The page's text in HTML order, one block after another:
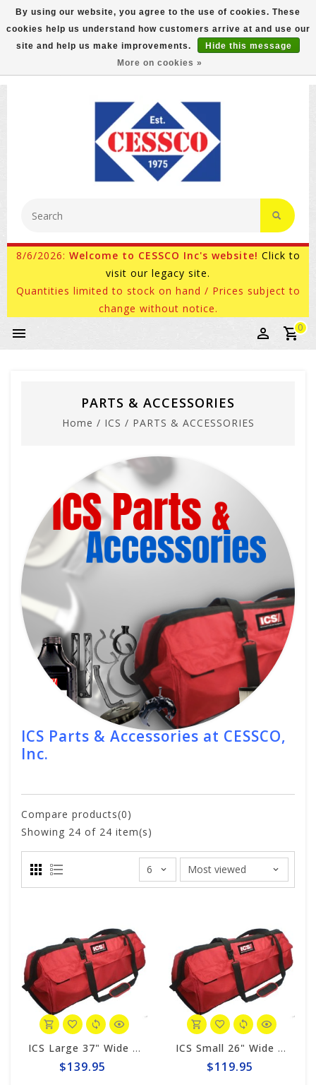
FREE GROUND SHIPPING ON MOST ITEMS! (select At
Checkout)
800-882-4959 Ask for Internet Sales
8/6/2026: Welcome to CESSCO Inc's website! Click to
visit our legacy site.
Quantities limited to stock on hand / Prices subject to
change without notice.
0
PARTS & ACCESSORIES
Home / ICS / PARTS & ACCESSORIES
ICS Parts & Accessories at CESSCO,
Inc.
Compare products(0)
Showing 24 of 24 item(s)
ICS Large 37" Wide Red Tool Bag #582026
$139.95
ICS Small 26" Wide Red Tool Bag #582025
$119.95
By using our website, you agree to the use of cookies. These
cookies help us understand how customers arrive at and use our
site and help us make improvements.
Hide this message
More on cookies »